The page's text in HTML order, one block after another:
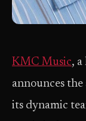
KMC Music,
announces
its dynamic